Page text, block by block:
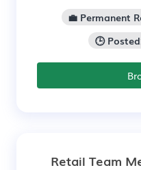
💼 Permanent
🕒
Retail Team